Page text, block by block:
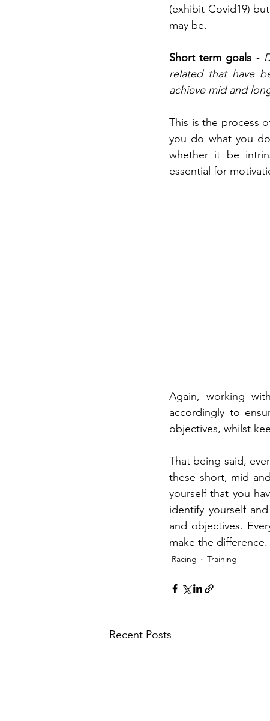
(exhibit Covid19)
may be.
Short term goals -
related that have
achieve mid and
This is the process
you do what you
whether it be
essential for
Again, working
accordingly to
objectives, whilst
That being said,
these short, mid
yourself that you
identify yourself
and objectives.
make the difference.
Racing Training
Recent Posts